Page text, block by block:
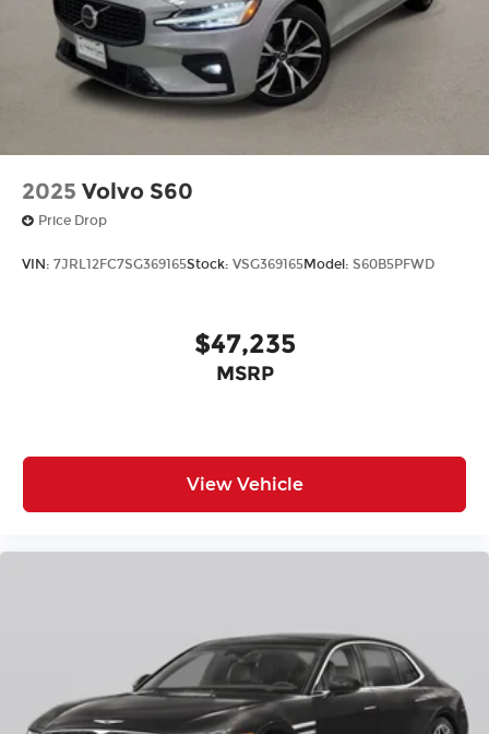
2025 Volvo S60
Price Drop
VIN: 7JRL12FC7SG369165Stock: VSG369165Model: S60B5PFWD
$47,235
MSRP
View Vehicle